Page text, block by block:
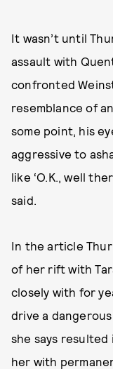
It wasn’t until
assault with
confronted
resemblance of
some point, his
aggressive to
like ‘O.K., well
said.
In the article
of her rift with
closely with for
drive a
she says
her with